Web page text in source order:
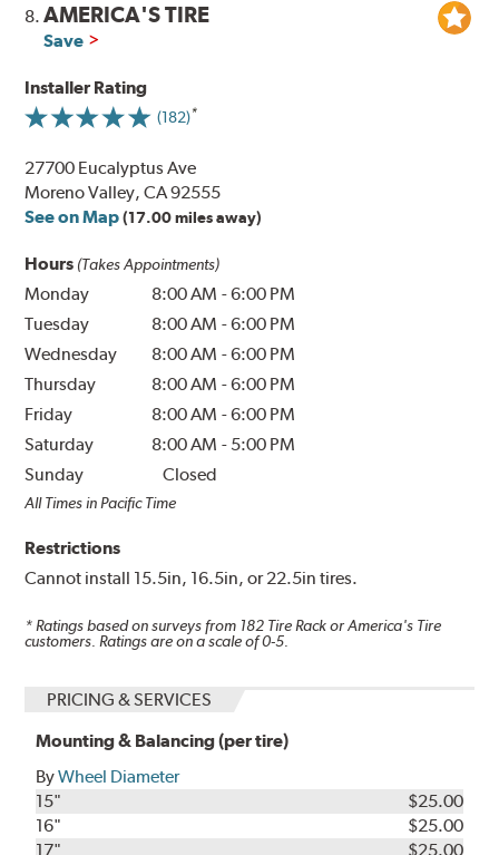
8.AMERICA'S TIRE
Save
Installer Rating
(182)
27700 Eucalyptus Ave
Moreno Valley, CA 92555
See on Map (17.00 miles away)
Hours (Takes Appointments)
Monday 8:00 AM -6:00 PM
Tuesday
8:00 AM -6:00 PM
Wednesday
8:00 AM -6:00 PM
Thursday
8:00 AM -6:00 PM
Friday
8:00 AM -6:00 PM
Saturday
8:00 AM - 5:00 PM
Sunday
Closed
All Times in Pacific Time
Restrictions
Cannot install 15.5in, 16.5in, or 22.5in tires.
* Ratings based on surveys from 182 Tire Rack or America's Tire
customers. Ratings are on a scale of 0-5.
PRICING & SERVICES
Mounting & Balancing (per tire)
ByWheel Diameter
15"
$25.00
16"
$25.00
17"
$25.00